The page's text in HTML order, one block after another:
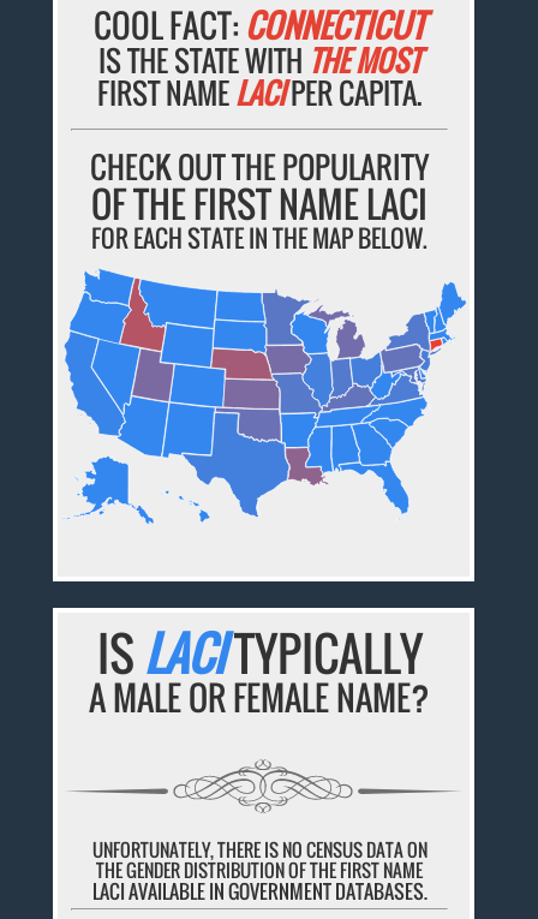
COOL FACT: CONNECTICUT
IS THE STATE WITH THE MOST
FIRST NAMELACIPER CAPITA.
CHECK OUT THE POPULARITY
OF THE FIRST NAME LACI
FOR EACH STATE IN THE MAP BELOW.
ISLACITYPICALLY
A MALE OR FEMALE NAME?
UNFORTUNATELY, THERE IS NO CENSUS DATA ON
THE GENDER DISTRIBUTION OF THE FIRST NAME
LACI AVAILABLE IN GOVERNMENT DATABASES.